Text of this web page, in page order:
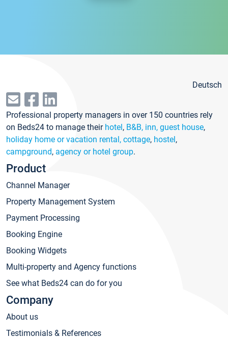
Deutsch
Professional property managers in over 150 countries rely
on Beds24 to manage their hotel, B&B, inn, guest house,
holiday home or vacation rental, cottage, hostel,
campground, agency or hotel group.
Product
Channel Manager
Property Management System
Payment Processing
Booking Engine
Booking Widgets
Multi-property and Agency functions
See what Beds24 can do for you
Company
About us
Testimonials & References